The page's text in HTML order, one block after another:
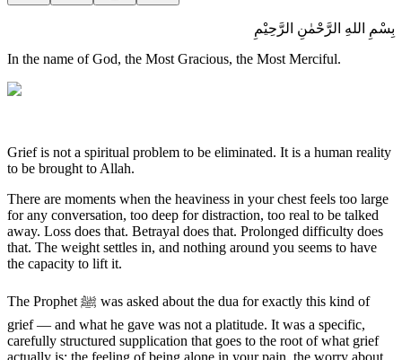
بِسْمِ اللهِ الرَّحْمٰنِ الرَّحِيْمِ
In the name of God, the Most Gracious, the Most Merciful.
Grief is not a spiritual problem to be eliminated. It is a human reality
to be brought to Allah.
There are moments when the heaviness in your chest feels too large
for any conversation, too deep for distraction, too real to be talked
away. Loss does that. Betrayal does that. Prolonged difficulty does
that. The weight settles in, and nothing around you seems to have
the capacity to lift it.
The Prophet ﷺ was asked about the dua for exactly this kind of
grief — and what he gave was not a platitude. It was a specific,
carefully structured supplication that goes to the root of what grief